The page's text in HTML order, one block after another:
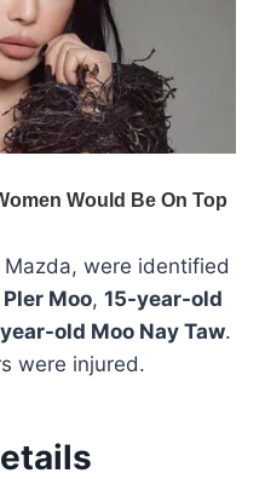
were identified
Moo, 15-year-old
old Moo Nay Taw.
were injured.